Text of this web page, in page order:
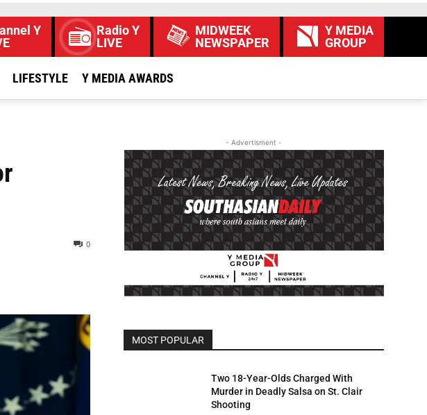
Y
Radio Y
LIVE
MIDWEEK
NEWSPAPER
Y MEDIA
GROUP
LIFESTYLE Y MEDIA AWARDS
0
- Advertisment -
MOST POPULAR
Two 18-Year-Olds Charged With
Murder in Deadly Salsa on St. Clair
Shooting